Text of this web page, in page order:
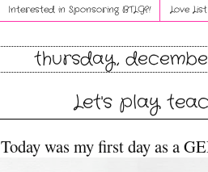
Interested in Sponsoring BTLG?! Love
thursday, december
Let's play
Today was my first day as a